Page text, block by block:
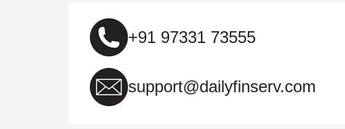
+91 97331 73555
support@dailyfinserv.com